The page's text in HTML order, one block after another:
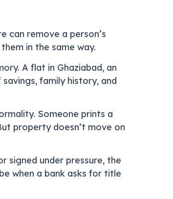
can remove a person’s
in the same way.
A flat in Ghaziabad, an
family history, and
Someone prints a
property doesn’t move on
signed under pressure, the
when a bank asks for title